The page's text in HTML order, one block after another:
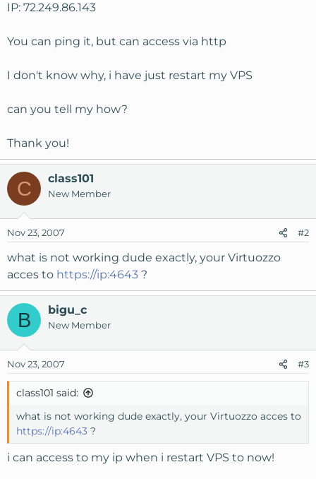
t
r
IP: 72.249.86.143
You can ping it, but can access via http
I don't know why, i have just restart my VPS
can you tell my how?
Thank you!
C class101
New Member
Nov 23, 2007 #2
what is not working dude exactly, your Virtuozzo
acces to https://ip:4643 ?
B bigu_c
New Member
Nov 23, 2007 #3
class101 said:
what is not working dude exactly, your Virtuozzo acces to
https://ip:4643 ?
i can access to my ip when i restart VPS to now!